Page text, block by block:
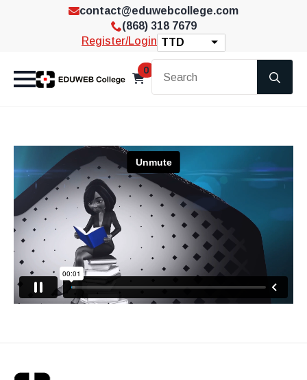
contact@eduwebcollege.com
(868) 318 7679
Register/Login TTD
0